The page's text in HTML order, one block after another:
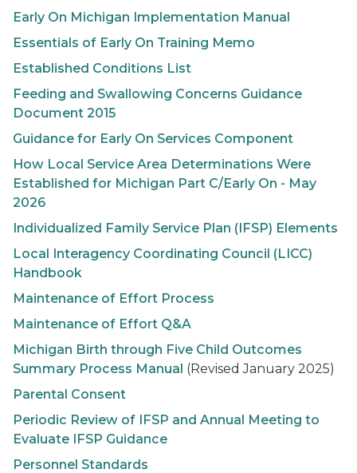
Early On Michigan Implementation Manual
Essentials of Early On Training Memo
Established Conditions List
Feeding and Swallowing Concerns Guidance
Document 2015
Guidance for Early On Services Component
How Local Service Area Determinations Were
Established for Michigan Part C/Early On - May
2026
Individualized Family Service Plan (IFSP) Elements
Local Interagency Coordinating Council (LICC)
Handbook
Maintenance of Effort Process
Maintenance of Effort Q&A
Michigan Birth through Five Child Outcomes
Summary Process Manual (Revised January 2025)
Parental Consent
Periodic Review of IFSP and Annual Meeting to
Evaluate IFSP Guidance
Personnel Standards